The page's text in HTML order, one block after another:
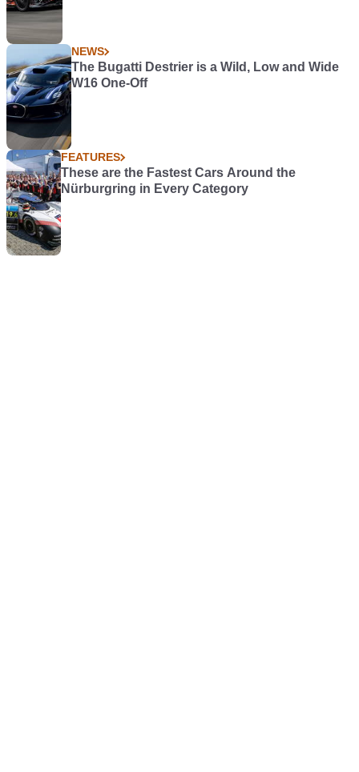
NEWS
The Bugatti Destrier is a Wild, Low and Wide
W16 One-Off
FEATURES
These are the Fastest Cars Around the
Nürburgring in Every Category